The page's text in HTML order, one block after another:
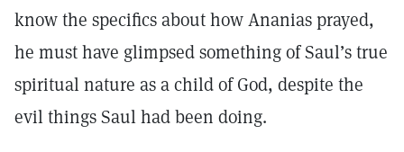
know the specifics about how Ananias prayed,
he must have glimpsed something of Saul’s true
spiritual nature as a child of God, despite the
evil things Saul had been doing.